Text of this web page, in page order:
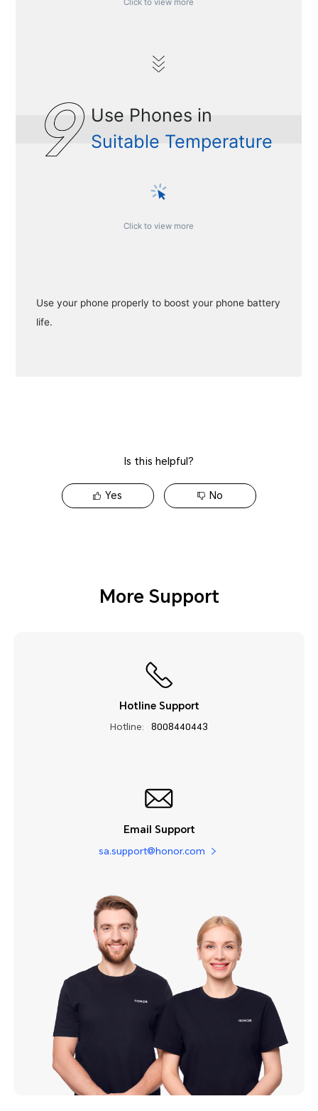
Is this helpful?
Yes No
More Support
Hotline Support
Hotline: 8008440443
Email Support
sa.support@honor.com